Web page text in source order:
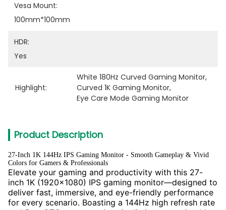
Vesa Mount:
100mm*100mm
HDR:
Yes
Highlight:
White 180Hz Curved Gaming Monitor,
Curved 1K Gaming Monitor,
Eye Care Mode Gaming Monitor
Product Description
27-Inch 1K 144Hz IPS Gaming Monitor - Smooth Gameplay & Vivid
Colors for Gamers & Professionals
Elevate your gaming and productivity with this 27-
inch 1K (1920x1080) IPS gaming monitor—designed to
deliver fast, immersive, and eye-friendly performance
for every scenario. Boasting a 144Hz high refresh rate